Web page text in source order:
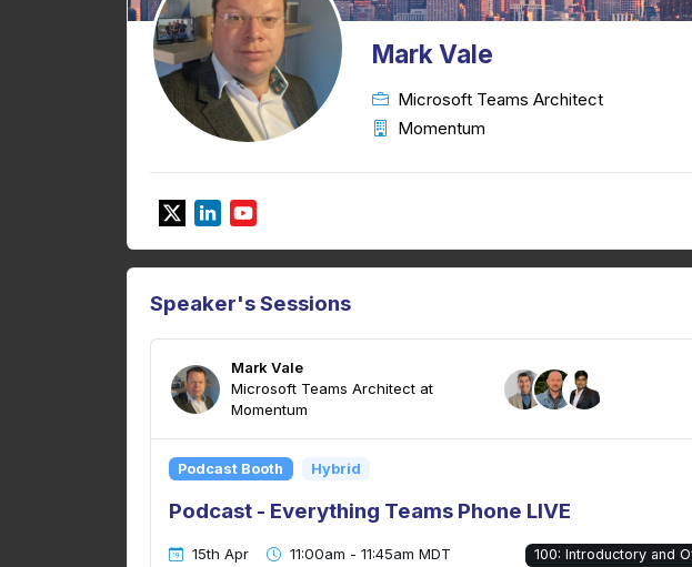
Mark Vale
Microsoft Teams Architect
Momentum
Speaker's Sessions
Mark Vale
Microsoft Teams Architect at
Momentum
Podcast Booth Hybrid
Podcast - Everything Teams Phone LIVE
15th Apr 11:00am - 11:45am MDT 100: Introductory and